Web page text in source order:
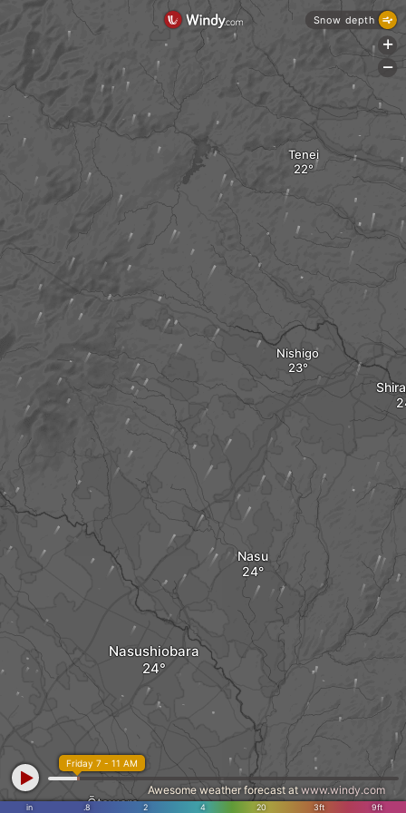
Nishigo
Tenei
Nasushiobara
Nasu
Ōtawara
in .8 2 4 20 3ft 9ft
Friday 7 - 11 AM
Awesome weather forecast at www.windy.com
Snow depth
+
-